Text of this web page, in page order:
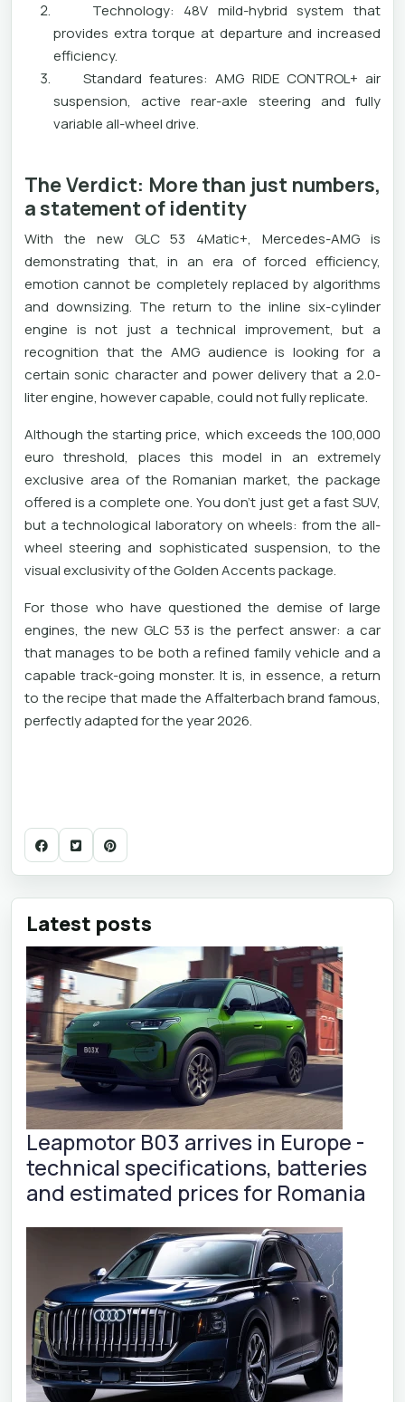
Technology: 48V mild-hybrid system that
provides extra torque at departure and increased
efficiency.
Standard features: AMG RIDE CONTROL+ air
suspension, active rear-axle steering and fully
variable all-wheel drive.
The Verdict: More than just numbers,
a statement of identity
With the new GLC 53 4Matic+, Mercedes-AMG is
demonstrating that, in an era of forced efficiency,
emotion cannot be completely replaced by algorithms
and downsizing. The return to the inline six-cylinder
engine is not just a technical improvement, but a
recognition that the AMG audience is looking for a
certain sonic character and power delivery that a 2.0-
liter engine, however capable, could not fully replicate.
Although the starting price, which exceeds the 100,000
euro threshold, places this model in an extremely
exclusive area of ​​the Romanian market, the package
offered is a complete one. You don't just get a fast SUV,
but a technological laboratory on wheels: from the all-
wheel steering and sophisticated suspension, to the
visual exclusivity of the Golden Accents package.
For those who have questioned the demise of large
engines, the new GLC 53 is the perfect answer: a car
that manages to be both a refined family vehicle and a
capable track-going monster. It is, in essence, a return
to the recipe that made the Affalterbach brand famous,
perfectly adapted for the year 2026.
Latest posts
Leapmotor B03 arrives in Europe -
technical specifications, batteries
and estimated prices for Romania